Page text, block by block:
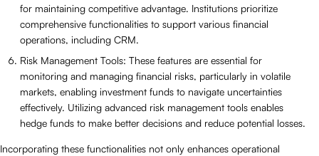
for maintaining competitive advantage. Institutions prioritize
comprehensive functionalities to support various financial
operations, including CRM.
Risk Management Tools: These features are essential for
monitoring and managing financial risks, particularly in volatile
markets, enabling investment funds to navigate uncertainties
effectively. Utilizing advanced risk management tools enables
hedge funds to make better decisions and reduce potential losses.
Incorporating these functionalities not only enhances operational